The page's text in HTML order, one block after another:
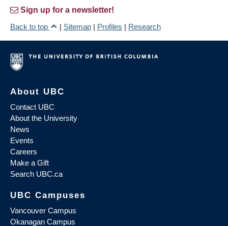
Sign up for a newsletter!
Back to top
| Sitemap | Profiles | Research
About UBC
Contact UBC
About the University
News
Events
Careers
Make a Gift
Search UBC.ca
UBC Campuses
Vancouver Campus
Okanagan Campus